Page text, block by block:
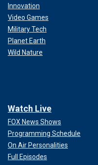
Innovation
Video Games
Military Tech
Planet Earth
Wild Nature
Watch Live
FOX News Shows
Programming Schedule
On Air Personalities
Full Episodes